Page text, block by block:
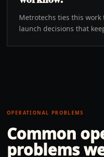
Metrotechs ties this
launch decisions that
OPERATIONAL PROBLEMS
Common
problems